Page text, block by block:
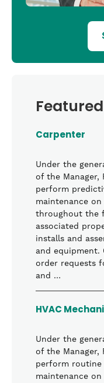
Carpenter
Under the
of the Manager,
perform
maintenance
throughout the
associated
installs and
and equipment.
order requests
and …
HVAC
Under the
of the Manager,
perform routine
maintenance